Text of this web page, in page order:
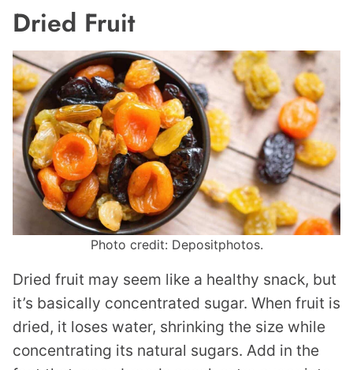
Dried Fruit
Photo credit: Depositphotos.
Dried fruit may seem like a healthy snack, but
it’s basically concentrated sugar. When fruit is
dried, it loses water, shrinking the size while
concentrating its natural sugars. Add in the